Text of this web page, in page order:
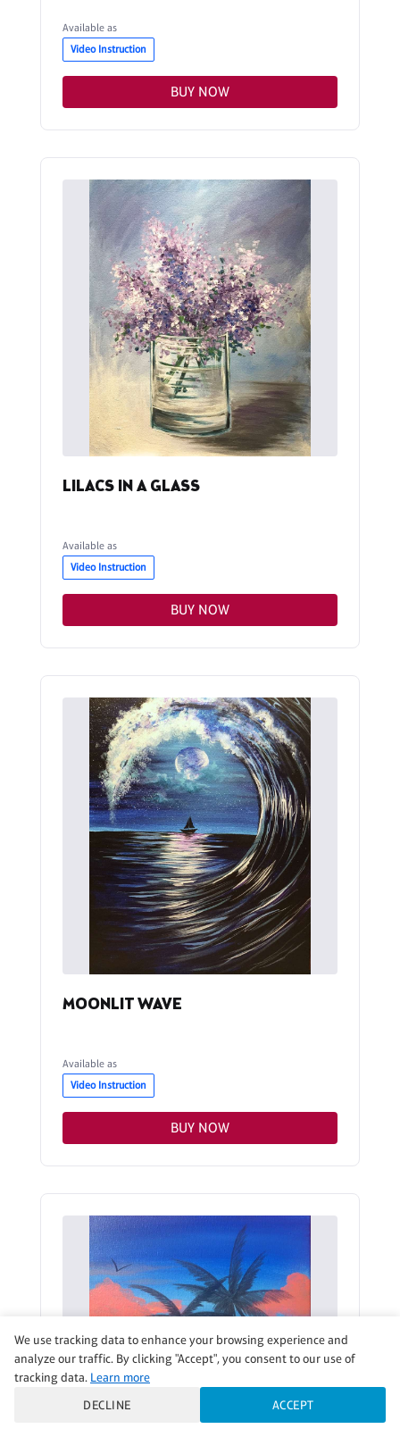
Available as
Video Instruction
BUY NOW
LILACS IN A GLASS
Available as
Video Instruction
BUY NOW
MOONLIT WAVE
Available as
Video Instruction
BUY NOW
We use tracking data to enhance your browsing experience and
analyze our traffic. By clicking "Accept", you consent to our use of
tracking data. Learn more
DECLINE
ACCEPT